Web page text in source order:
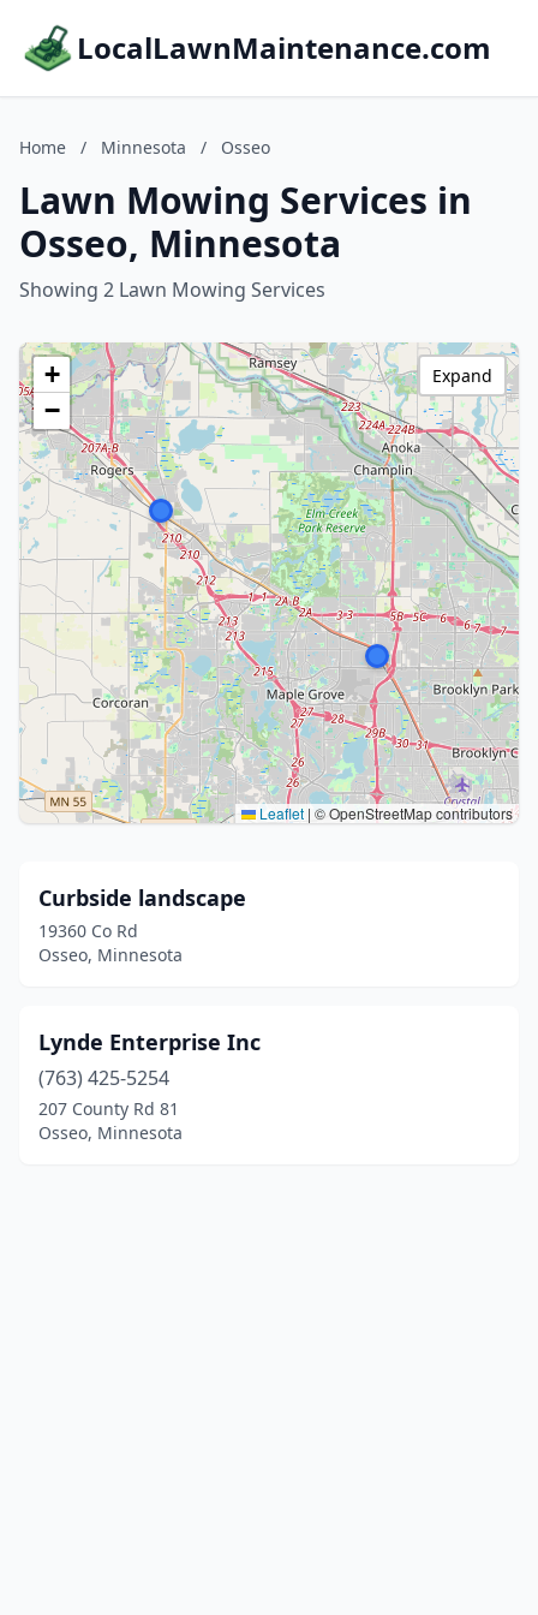
LocalLawnMaintenance.com
Home / Minnesota / Osseo
Lawn Mowing Services in
Osseo, Minnesota
Showing 2 Lawn Mowing Services
+
−
Leaflet | © OpenStreetMap contributors
Expand
Curbside landscape
19360 Co Rd
Osseo, Minnesota
Lynde Enterprise Inc
(763) 425-5254
207 County Rd 81
Osseo, Minnesota